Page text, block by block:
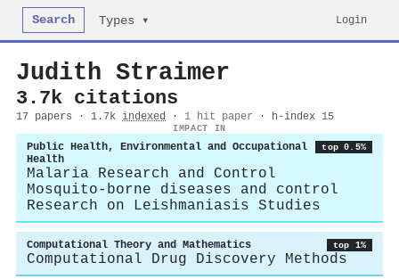
Search Types ▾ Login
Judith Straimer
3.7k citations
17 papers · 1.7k indexed · 1 hit paper · h-index 15
IMPACT IN
Public Health, Environmental and Occupational
Health
top 0.5%
Malaria Research and Control
Mosquito-borne diseases and control
Research on Leishmaniasis Studies
Computational Theory and Mathematics top 1%
Computational Drug Discovery Methods